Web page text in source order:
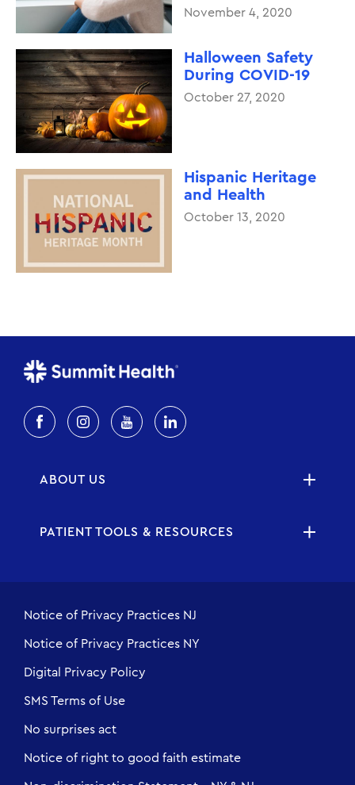
November 4, 2020
Halloween Safety
During COVID-19
October 27, 2020
Hispanic Heritage
and Health
October 13, 2020
ABOUT US
PATIENT TOOLS & RESOURCES
Notice of Privacy Practices NJ
Notice of Privacy Practices NY
Digital Privacy Policy
SMS Terms of Use
No surprises act
Notice of right to good faith estimate